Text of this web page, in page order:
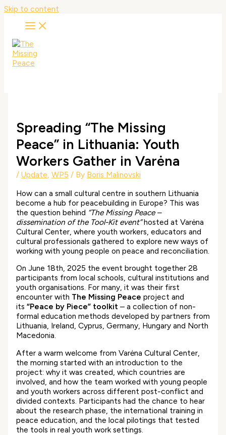
Skip to content
Spreading “The Missing
Peace” in Lithuania: Youth
Workers Gather in Varėna
/ Update, WP5 / By Boris Malinovski
How can a small cultural centre in southern Lithuania
become a hub for peacebuilding in Europe? This was
the question behind “The Missing Peace –
dissemination of the Tool-Kit event”hosted at Varėna
Cultural Center, where youth workers, educators and
cultural professionals gathered to explore new ways of
working with young people on peace and reconciliation.
On June 18th, 2025 the event brought together 28
participants from local schools, cultural institutions and
youth organisations. For many, it was their first
encounter with The Missing Peace project and
its “Peace by Piece” toolkit– a collection of non-
formal education methods developed by partners from
Lithuania, Ireland, Cyprus, Germany, Hungary and North
Macedonia.
After a warm welcome from Varėna Cultural Center,
the morning started with an introduction to the
project: why it was created, which countries are
involved, and how the team worked with young people
and youth workers across different post-conflict and
divided contexts. Participants had the chance to hear
about the research phase, the international training in
peace education, and the local pilotings that tested
the tools in real youth work settings.